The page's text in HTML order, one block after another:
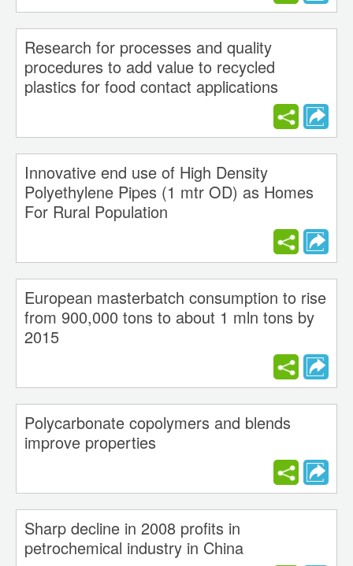
Research for processes and quality
procedures to add value to recycled
plastics for food contact applications
Innovative end use of High Density
Polyethylene Pipes (1 mtr OD) as Homes
For Rural Population
European masterbatch consumption to rise
from 900,000 tons to about 1 mln tons by
2015
Polycarbonate copolymers and blends
improve properties
Sharp decline in 2008 profits in
petrochemical industry in China